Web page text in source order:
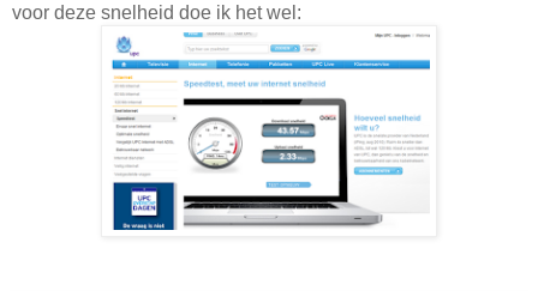
voor deze snelheid doe ik het wel: